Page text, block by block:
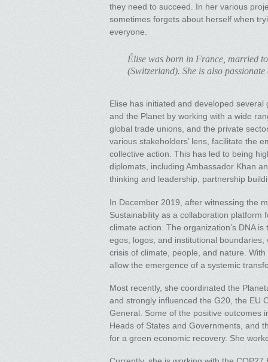
they need to succeed. In her various
sometimes forgets about herself when
everyone.
Élise was born in France, married
(Switzerland). She is also
Elise has initiated and developed
and the Planet by working with a wide
global trade unions, and the private
various stakeholders’ lens, facilitate the
collective action. This has led to being
diplomats, including Ambassador Khan
thinking and leadership, partnership
In December 2019, after witnessing the
Sustainability as a collaboration
climate action. The organization’s DNA
egos, logos, and institutional
crisis of climate, people, and nature.
allow the emergence of a systemic
Most recently, she coordinated the
and strongly influenced the G20, the EU
General. Some of the positive outcomes
Heads of States and Governments, and
for a green economic recovery. She